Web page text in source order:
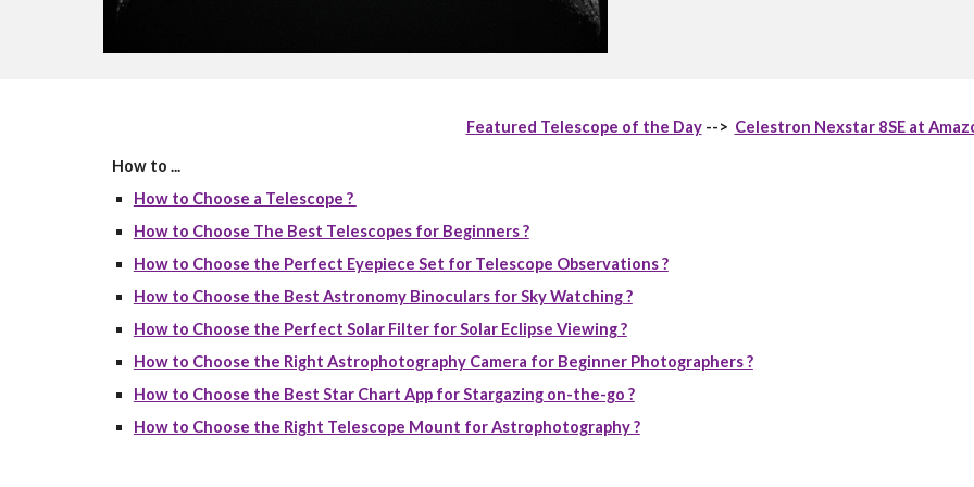
Featured Telescope of the Day--> Celestron Nexstar 8SE at
How to ...
How to Choose a Telescope ?
How to Choose The Best Telescopes for Beginners ?
How to Choose the Perfect Eyepiece Set for Telescope Observations ?
How to Choose the Best Astronomy Binoculars for Sky Watching ?
How to Choose the Perfect Solar Filter for Solar Eclipse Viewing ?
How to Choose the Right Astrophotography Camera for Beginner Photographers ?
How to Choose the Best Star Chart App for Stargazing on-the-go ?
How to Choose the Right Telescope Mount for Astrophotography ?